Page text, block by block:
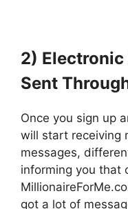
2)
Sent
Once you sign up
will start receiving
messages,
informing you that
got a lot of